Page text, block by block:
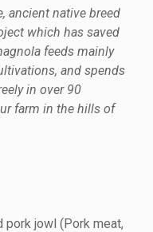
ancient native breed
which has saved
feeds mainly
and spends
in over 90
farm in the hills of
pork jowl (Pork meat,